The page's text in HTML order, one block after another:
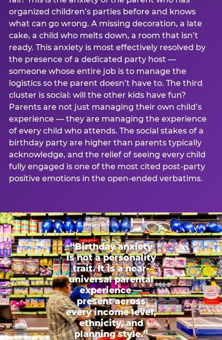
organized children’s parties before and knows
what can go wrong. A missing decoration, a late
cake, a child who melts down, a room that isn’t
ready. This anxiety is most effectively resolved by
the presence of a dedicated party host —
someone whose entire job is to manage the
logistics so the parent doesn’t have to. The third
cluster is social: will the other kids have fun?
Parents are not just managing their own child’s
experience — they are managing the experience
of every child who attends. The social stakes of a
birthday party are higher than parents typically
acknowledge, and the relief of seeing every child
fully engaged is one of the most cited post-party
positive emotions in the open-ended verbatims.
“Birthday anxiety
is not a personality
trait. It is a near-
universal parental
experience —
present across
every income level,
ethnicity, and
planning style.”